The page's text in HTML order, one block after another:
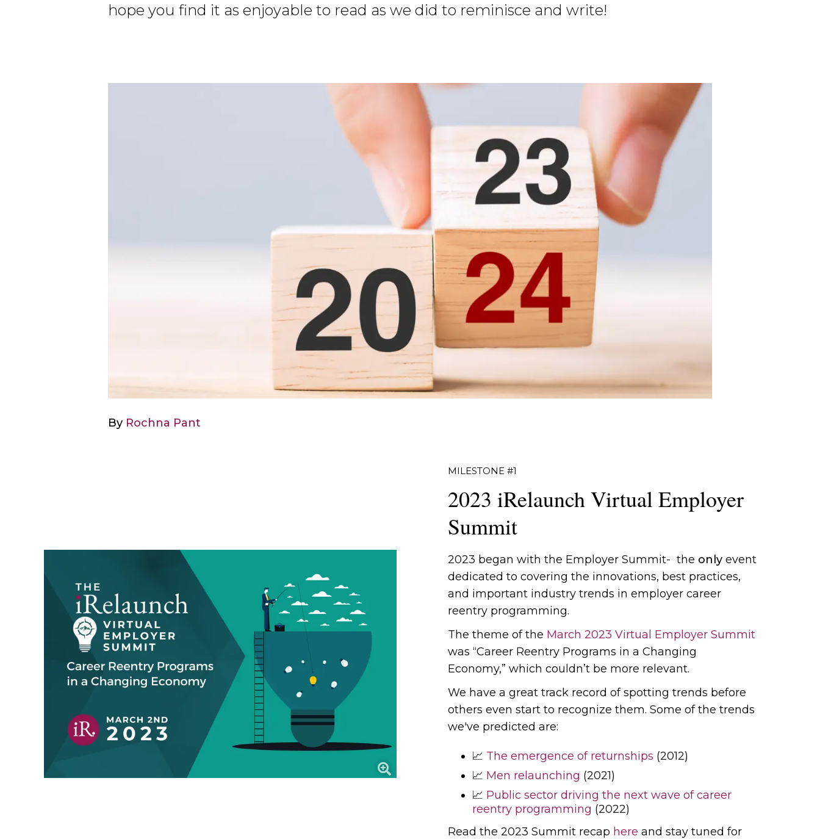
hope you find it as enjoyable to read as we did to reminisce and write!
By Rochna Pant
MILESTONE #1
2023 iRelaunch Virtual Employer
Summit
2023 began with the Employer Summit- the only event
dedicated to covering the innovations, best practices,
and important industry trends in employer career
reentry programming.
The theme of the March 2023 Virtual Employer Summit
was “Career Reentry Programs in a Changing
Economy,” which couldn’t be more relevant.
We have a great track record of spotting trends before
others even start to recognize them. Some of the trends
we've predicted are:
📈 The emergence of returnships (2012)
📈 Men relaunching (2021)
📈 Public sector driving the next wave of career
reentry programming (2022)
Read the 2023 Summit recap here and stay tuned for